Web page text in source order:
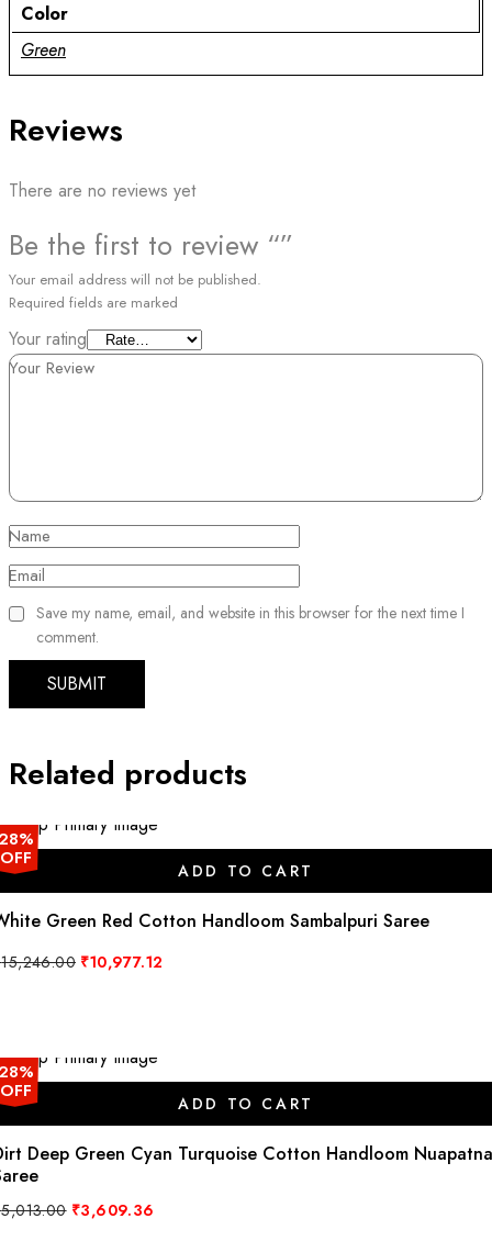
Color
Green
Reviews
There are no reviews yet
Be the first to review “”
Your email address will not be published.
Required fields are marked
Your rating
Your Review
Name
Email
Save my name, email, and website in this browser for the next time I
comment.
Related products
OFF
ADD TO CART
Green Red Cotton Handloom Sambalpuri Saree
15,246.00 Original
price
₹10,977.12
OFF
ADD TO CART
Deep Green Cyan Turquoise Cotton Handloom Nuapatna
5,013.00 Original
price
₹3,609.36